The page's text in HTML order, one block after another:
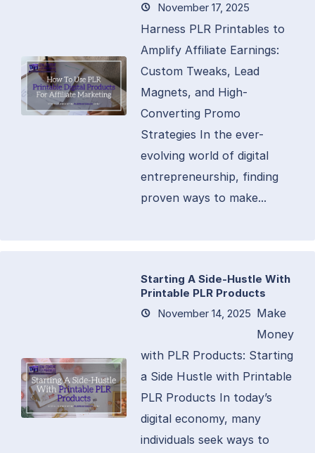
November 17, 2025
Harness PLR Printables to
Amplify Affiliate Earnings:
Custom Tweaks, Lead
Magnets, and High-
Converting Promo
Strategies In the ever-
evolving world of digital
entrepreneurship, finding
proven ways to make...
Starting A Side-Hustle With
Printable PLR Products
November 14, 2025 Make
Money
with PLR Products: Starting
a Side Hustle with Printable
PLR Products In today’s
digital economy, many
individuals seek ways to